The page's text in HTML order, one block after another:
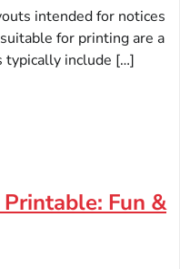
intended for notices
for printing are a
typically include […]
Fun &